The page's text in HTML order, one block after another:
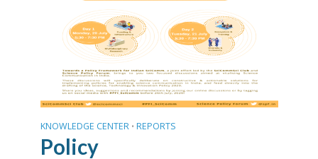
KNOWLEDGE CENTER • REPORTS
Policy